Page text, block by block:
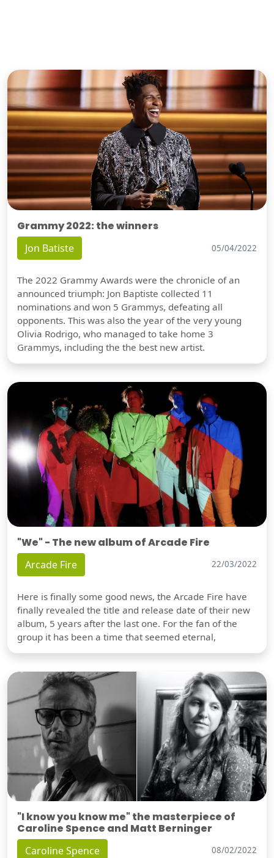
Grammy 2022: the winners
Jon Batiste 05/04/2022
The 2022 Grammy Awards were the chronicle of an
announced triumph: Jon Baptiste collected 11
nominations and won 5 Grammys, defeating all
opponents. This was also the year of the very young
Olivia Rodrigo, who managed to take home 3
Grammys, including the the best new artist.
"We" - The new album of Arcade Fire
Arcade Fire 22/03/2022
Here is finally some good news, the Arcade Fire have
finally revealed the title and release date of their new
album, 5 years after the last one. For the fan of the
group it has been a time that seemed eternal,
"I know you know me" the masterpiece of
Caroline Spence and Matt Berninger
Caroline Spence 08/02/2022